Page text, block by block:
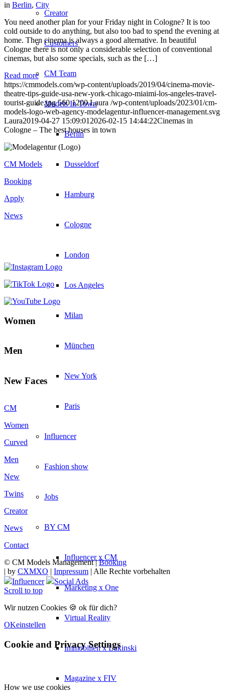
Creator
Customers
CM Team
Models In Town
Berlin
Dusseldorf
Hamburg
Cologne
London
Los Angeles
Milan
München
New York
Paris
Influencer
Fashion show
Jobs
BY CM
Influencer x CM
Marketing x One
Virtual Reality
Immobilien x Lukinski
Magazine x FIV
in Berlin, City
You need another plan for your Friday night in Cologne? It is too
cold outside to do anything, but also too bad to spend the evening at
home. Then cinema is always a good alternative. In beautiful
Cologne there is not only a considerable selection of conventional
cinemas, but also some specials, such as the […]
Read more
https://cmmodels.com/wp-content/uploads/2019/04/cinema-movie-
theatre-tips-guide-usa-new-york-chicago-miaimi-los-angeles-travel-
tourist-guide.jpg 560 1200 Laura /wp-content/uploads/2023/01/cm-
models-logo-web-agency-modelagentur-influencer-management.svg
Laura2019-04-27 15:09:01 2026-02-15 14:44:22Cinemas in
Cologne – The best houses in town
CM Models
Booking
Apply
News
Women
Men
New Faces
CM
Women
Curved
Men
New
Twins
Creator
News
Contact
© CM Models Management |Booking
| by CXMXO | Impressum | Alle Rechte vorbehalten
Influencer
Social Ads
Scroll to top
Wir nutzen Cookies 🍪 ok für dich?
OKeinstellen
Cookie and Privacy Settings
How we use cookies